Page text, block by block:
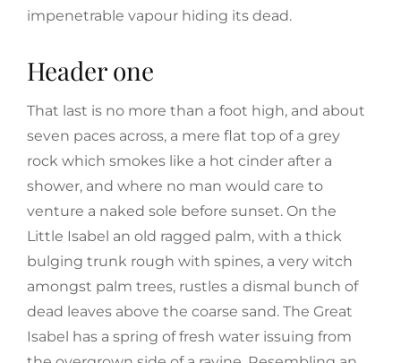
impenetrable vapour hiding its dead.
Header one
That last is no more than a foot high, and about
seven paces across, a mere flat top of a grey
rock which smokes like a hot cinder after a
shower, and where no man would care to
venture a naked sole before sunset. On the
Little Isabel an old ragged palm, with a thick
bulging trunk rough with spines, a very witch
amongst palm trees, rustles a dismal bunch of
dead leaves above the coarse sand. The Great
Isabel has a spring of fresh water issuing from